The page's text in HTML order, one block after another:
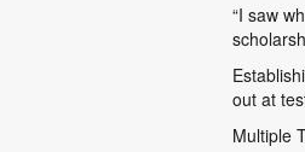
“I saw
out at
Multiple